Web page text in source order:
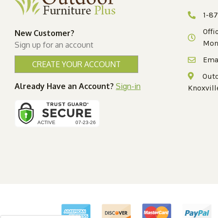
New Customer?
Sign up for an account
CREATE YOUR ACCOUNT
Already Have an Account? Sign-in
1-